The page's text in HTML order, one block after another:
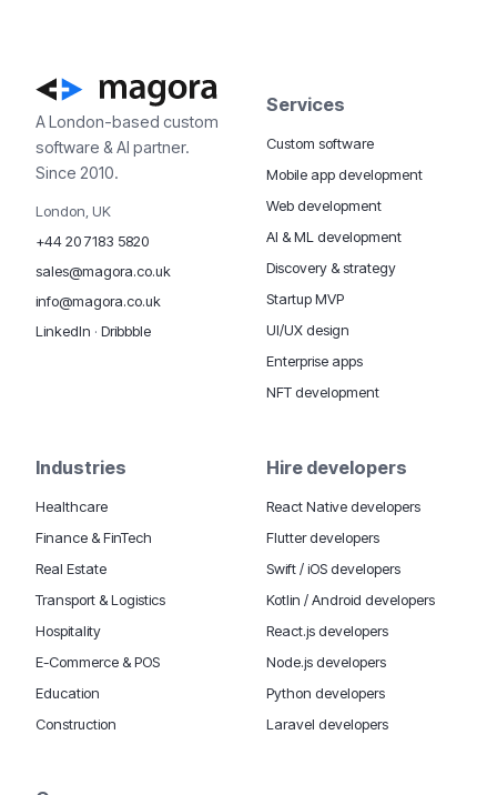
A London-based custom
software & AI partner.
Since 2010.
London, UK
+44 20 7183 5820
sales@magora.co.uk
info@magora.co.uk
LinkedIn · Dribbble
Services
Custom software
Mobile app development
Web development
AI & ML development
Discovery & strategy
Startup MVP
UI/UX design
Enterprise apps
NFT development
Industries
Healthcare
Finance & FinTech
Real Estate
Transport & Logistics
Hospitality
E-Commerce & POS
Education
Construction
Hire developers
React Native developers
Flutter developers
Swift / iOS developers
Kotlin / Android developers
React.js developers
Node.js developers
Python developers
Laravel developers